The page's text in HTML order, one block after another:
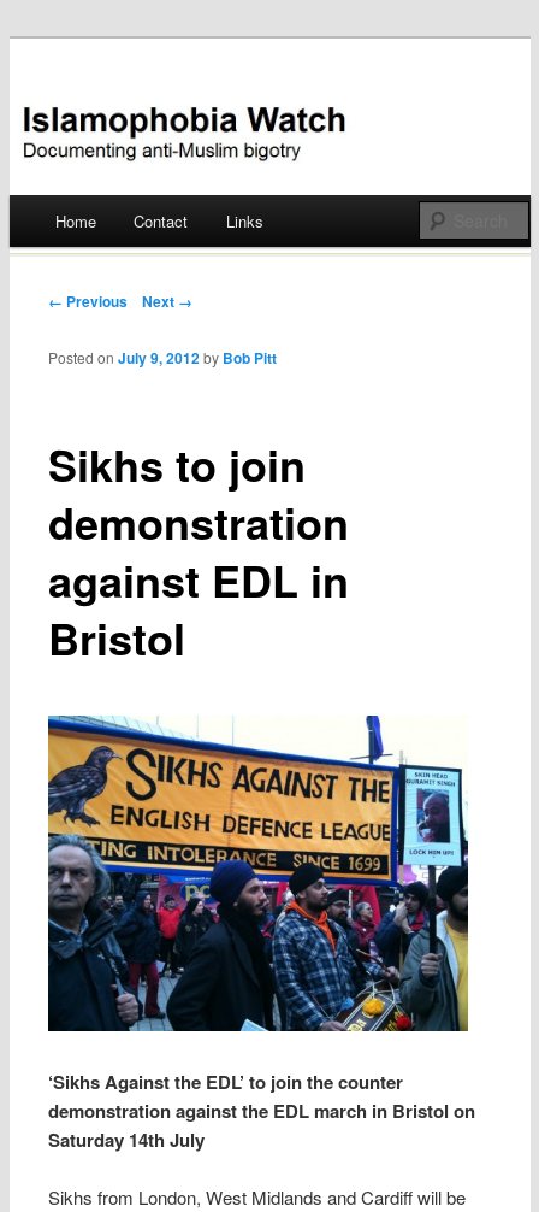
Islamophobia Watch
Skip
Home Contact Links
Post navigation
← Previous Next →
Sikhs to join
demonstration
against EDL in
Bristol
Posted onJuly 9, 2012 by Bob Pitt
‘Sikhs Against the EDL’ to join the counter
demonstration against the EDL march in Bristol on
Saturday 14th July
Sikhs from London, West Midlands and Cardiff will be